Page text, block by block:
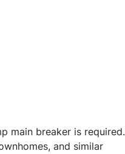
main breaker is required.
and similar